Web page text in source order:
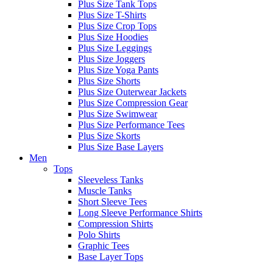
Plus Size Tank Tops
Plus Size T-Shirts
Plus Size Crop Tops
Plus Size Hoodies
Plus Size Leggings
Plus Size Joggers
Plus Size Yoga Pants
Plus Size Shorts
Plus Size Outerwear Jackets
Plus Size Compression Gear
Plus Size Swimwear
Plus Size Performance Tees
Plus Size Skorts
Plus Size Base Layers
Men
Tops
Sleeveless Tanks
Muscle Tanks
Short Sleeve Tees
Long Sleeve Performance Shirts
Compression Shirts
Polo Shirts
Graphic Tees
Base Layer Tops